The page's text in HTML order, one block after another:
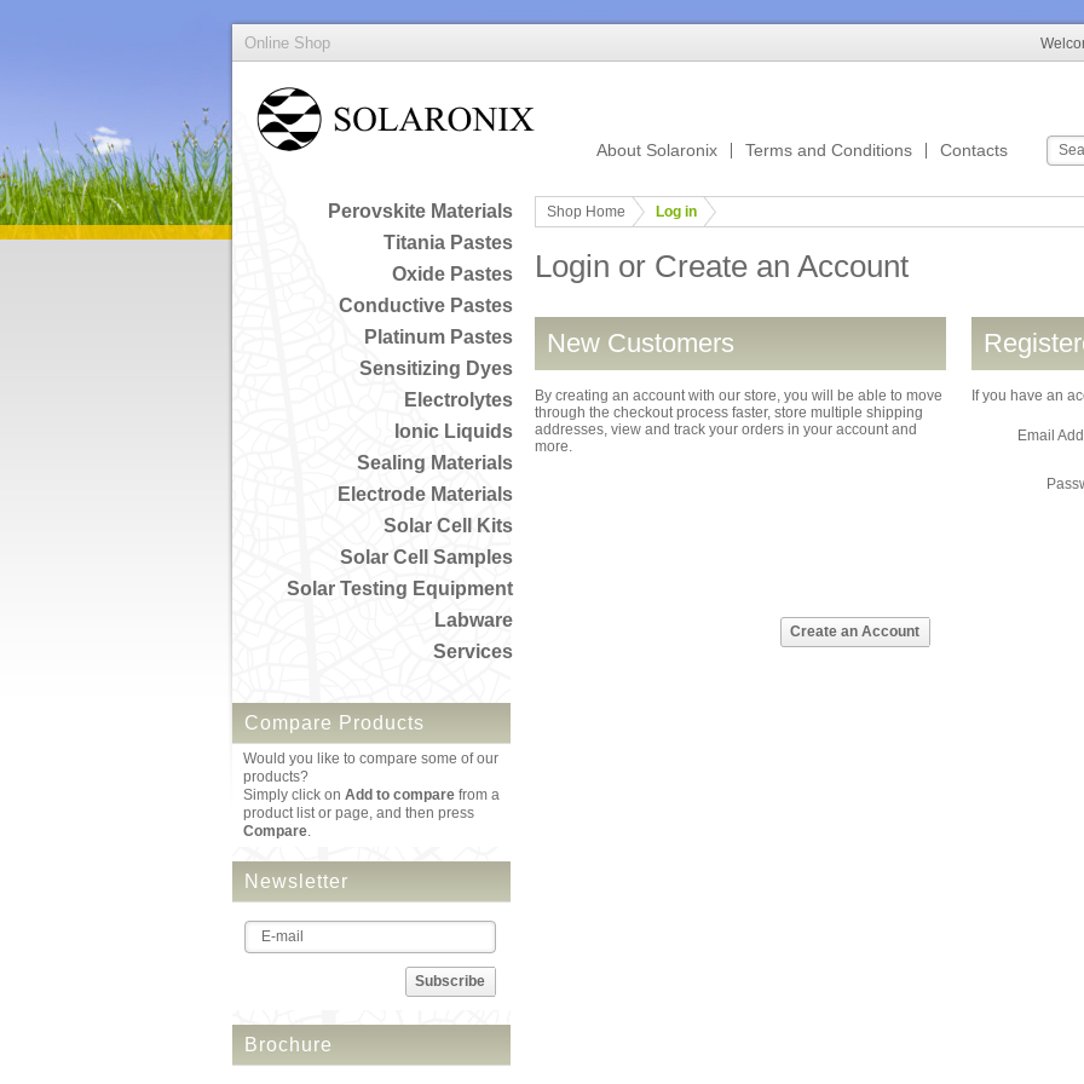
Online Shop
About Solaronix Terms and Conditions Contacts
Perovskite Materials
Titania Pastes
Oxide Pastes
Conductive Pastes
Platinum Pastes
Sensitizing Dyes
Electrolytes
Ionic Liquids
Sealing Materials
Electrode Materials
Solar Cell Kits
Solar Cell Samples
Solar Testing Equipment
Labware
Services
Compare Products
Would you like to compare some of our
products?
Simply click on Add to compare from a
product list or page, and then press
Compare.
Newsletter
Subscribe
Brochure
Shop Home Log in
Login or Create an Account
New Customers
By creating an account with our store, you will be able to move
through the checkout process faster, store multiple shipping
addresses, view and track your orders in your account and
more.
If you have an
Email
Create an Account